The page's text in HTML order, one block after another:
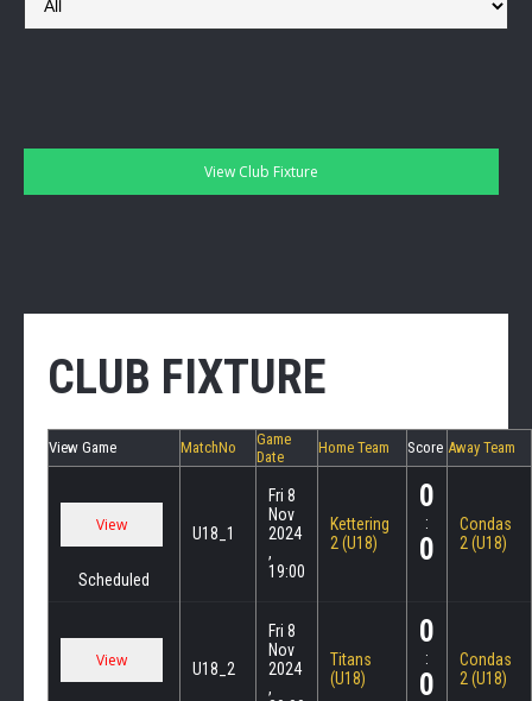
CLUB FIXTURE
View Game MatchNo
Game
Date
Home Team Score Away Team
Scheduled
U18_1
Fri 8
Nov
2024
,
19:00
Kettering
2 (U18)
0
:
0
Condas
2 (U18)
U18_2
Fri 8
Nov
2024
,
Titans
(U18)
0
:
0
Condas
2 (U18)